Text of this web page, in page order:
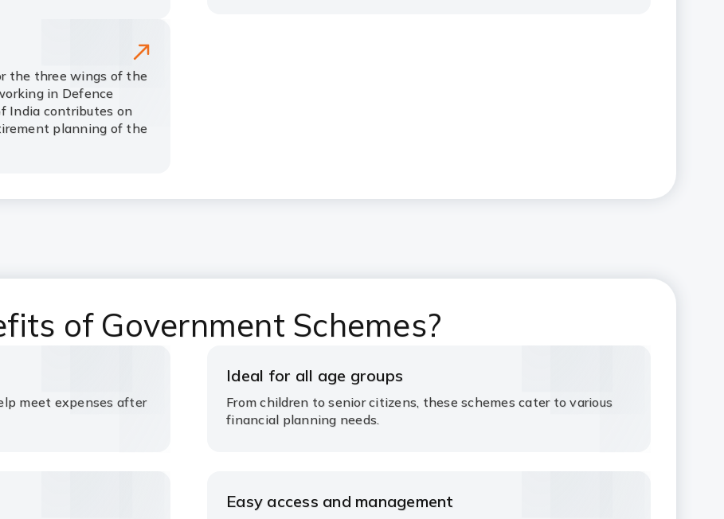
the three wings of the
in Defence
India contributes on
planning of the
of Government Schemes?
meet expenses after
Ideal for all age groups
From children to senior citizens, these schemes cater to various
financial planning needs.
Easy access and management